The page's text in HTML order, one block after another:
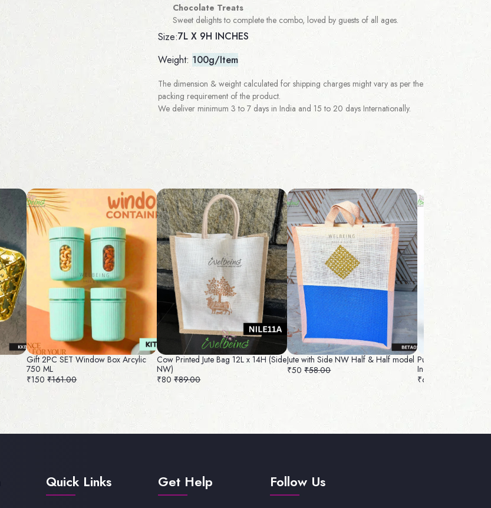
Chocolate Treats
Sweet delights to complete the combo, loved by guests of all ages.
Size:7L X 9H INCHES
Weight: 100g/Item
The dimension & weight calculated for shipping charges might vary as per the
packing requirement of the product.
We deliver minimum 3 to 7 days in India and 15 to 20 days Internationally.
Gift 2PC SET Window Box Arcylic
750 ML
₹150 ₹161.00
Cow Printed Jute Bag 12L x 14H (Side
NW)
₹80 ₹89.00
Jute with Side NW Half & Half model
₹50 ₹58.00
Pure Silk With
Inch
₹65
Quick Links Get Help Follow Us